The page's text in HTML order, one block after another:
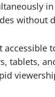
without
tablets,